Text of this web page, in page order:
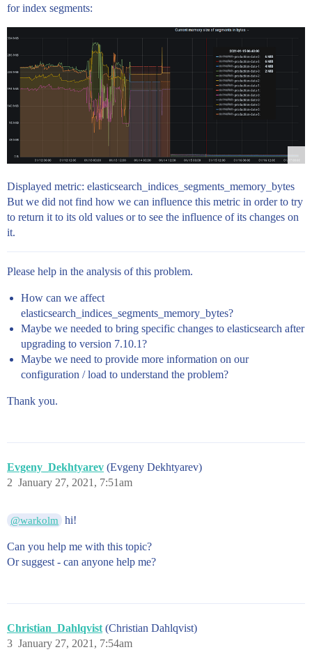
for index segments:
Displayed metric: elasticsearch_indices_segments_memory_bytes
But we did not find how we can influence this metric in order to try
to return it to its old values or to see the influence of its changes on
it.
Please help in the analysis of this problem.
How can we affect
elasticsearch_indices_segments_memory_bytes?
Maybe we needed to bring specific changes to elasticsearch after
upgrading to version 7.10.1?
Maybe we need to provide more information on our
configuration / load to understand the problem?
Thank you.
Evgeny_Dekhtyarev (Evgeny Dekhtyarev)
January 27, 2021, 7:51am
2
@warkolm hi!
Can you help me with this topic?
Or suggest - can anyone help me?
Christian_Dahlqvist (Christian Dahlqvist)
January 27, 2021, 7:54am
3